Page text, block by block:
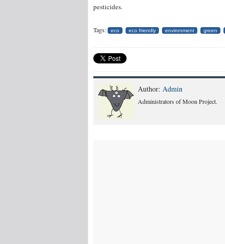
pesticides.
Tags: eco eco friendly environment green
Author: Admin
Administrators of Moon Project.